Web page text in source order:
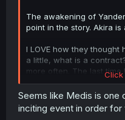
The awakening of
point in the story. Akira
I LOVE how they thought
a little, what is a
more often. The last time
relatable like this was
him to leave his family
He really should’ve just
Click
Seems like Medis is one
inciting event in order